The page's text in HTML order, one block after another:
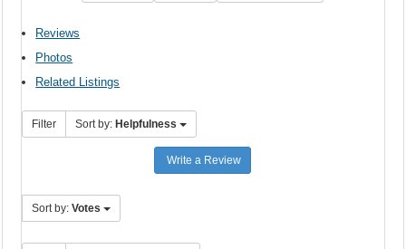
Reviews
Photos
Related Listings
Filter Sort by: Helpfulness
Write a Review
Sort by:Votes